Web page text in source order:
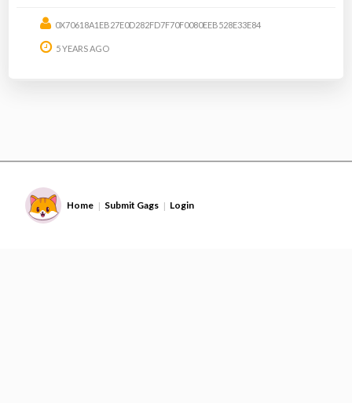
0X70618A1EB27E0D282FD7F70F0080EEB528E33E84
5 YEARS AGO
Home | Submit Gags | Login